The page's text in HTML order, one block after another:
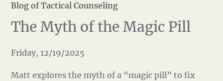
Blog of Tactical Counseling
The Myth of the Magic Pill
Friday, 12/19/2025
Matt explores the myth of a “magic pill” to fix